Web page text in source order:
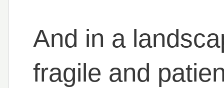
And in a
fragile and